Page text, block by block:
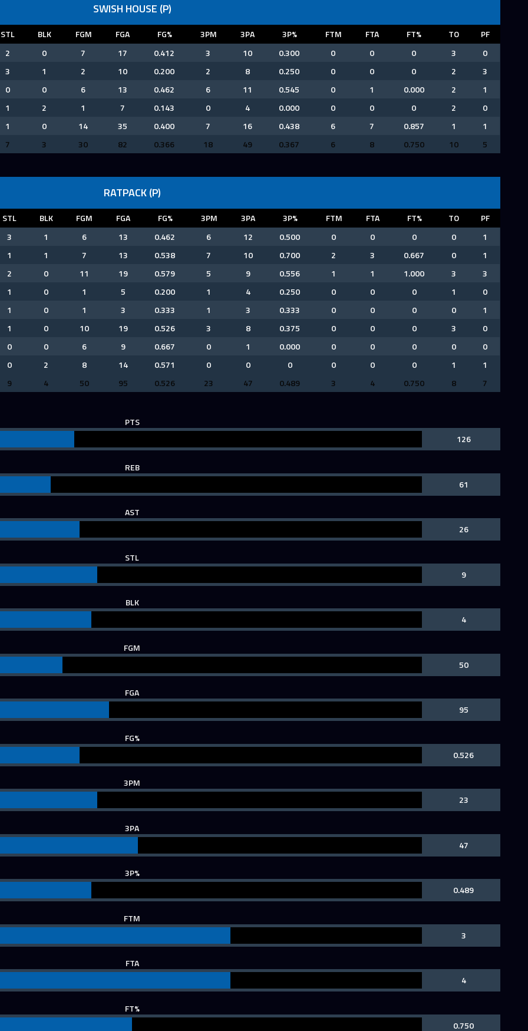
SWISH HOUSE (P)
STL BLK FGM FGA FG% 3PM 3PA 3P% FTM FTA FT% TO
PF
2 0 7 17 0.412 3 10 0.300 0 0 0 3
0
3 1 2 10 0.200 2 8 0.250 0 0 0 2
3
0 0 6 13 0.462 6 11 0.545 0 1 0.000 2
1
1 2 1 7 0.143 0 4 0.000 0 0 0 2
0
1 0 14 35 0.400 7 16 0.438 6 7 0.857 1
1
7 3 30 82 0.366 18 49 0.367 6 8 0.750 10 5
RATPACK (P)
STL BLK FGM FGA FG% 3PM 3PA 3P% FTM FTA FT% TO
PF
3 1 6 13 0.462 6 12 0.500 0 0 0 0
1
1 1 7 13 0.538 7 10 0.700 2 3 0.667 0
1
2 0 11 19 0.579 5 9 0.556 1 1 1.000 3
3
1 0 1 5 0.200 1 4 0.250 0 0 0 1
0
1 0 1 3 0.333 1 3 0.333 0 0 0 0
1
1 0 10 19 0.526 3 8 0.375 0 0 0 3
0
0 0 6 9 0.667 0 1 0.000 0 0 0 0
0
0 2 8 14 0.571 0 0 0 0 0 0 1
1
9 4 50 95 0.526 23 47 0.489 3 4 0.750 8 7
PTS
126
REB
61
AST
26
STL
9
BLK
4
FGM
50
FGA
95
FG%
0.526
3PM
23
3PA
47
3P%
0.489
FTM
3
FTA
4
FT%
0.750